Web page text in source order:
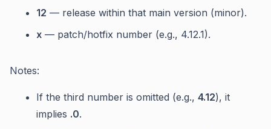
12 — release within that main version (minor).
x — patch/hotfix number (e.g., 4.12.1).
Notes:
If the third number is omitted (e.g., 4.12), it
implies .0.